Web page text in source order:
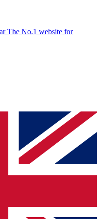
The No.1 website for